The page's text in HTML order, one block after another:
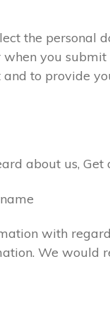
the personal
when you
to provide
about us, Get
with
We would